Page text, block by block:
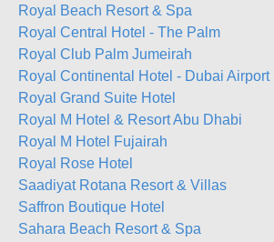
Royal Beach Resort & Spa
Royal Central Hotel - The Palm
Royal Club Palm Jumeirah
Royal Continental Hotel - Dubai Airport
Royal Grand Suite Hotel
Royal M Hotel & Resort Abu Dhabi
Royal M Hotel Fujairah
Royal Rose Hotel
Saadiyat Rotana Resort & Villas
Saffron Boutique Hotel
Sahara Beach Resort & Spa